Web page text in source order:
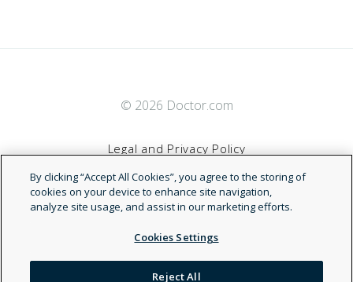
© 2026 Doctor.com
Legal and Privacy Policy
Terms of Service
Accessibility Statement
NDN
By clicking “Accept All Cookies”, you agree to the storing of
cookies on your device to enhance site navigation,
analyze site usage, and assist in our marketing efforts.
Cookies Settings
Reject All